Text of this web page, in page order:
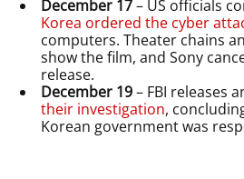
December 17– US officials
Korea ordered the cyber
computers. Theater chains
show the film, and Sony
release.
December 19– FBI releases
their investigation,
Korean government was